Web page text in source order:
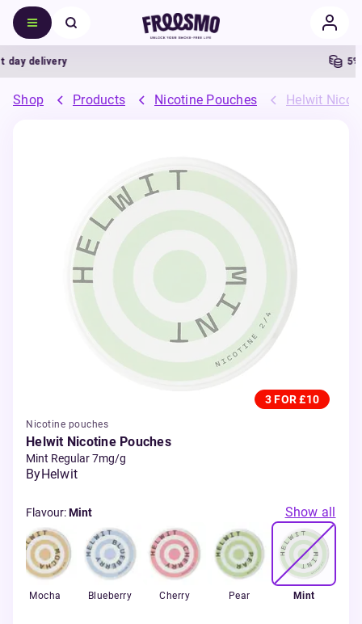
delivery 5%
Shop Products Nicotine Pouches Helwit
3 FOR £10
Nicotine pouches
Helwit Nicotine Pouches
Mint Regular 7mg/g
ByHelwit
Flavour:Mint Show all
Mocha Blueberry Cherry Pear Mint